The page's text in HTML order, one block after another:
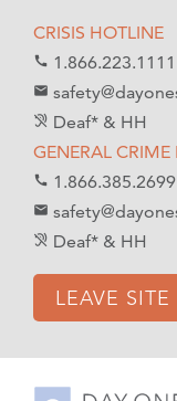
CRISIS HOTLINE
call 1.866.223.1111
mail
hearing_disabled Deaf* & HH
GENERAL CRIME
call 1.866.385.2699
email
hearing_disabled Deaf* & HH
LEAVE SITE